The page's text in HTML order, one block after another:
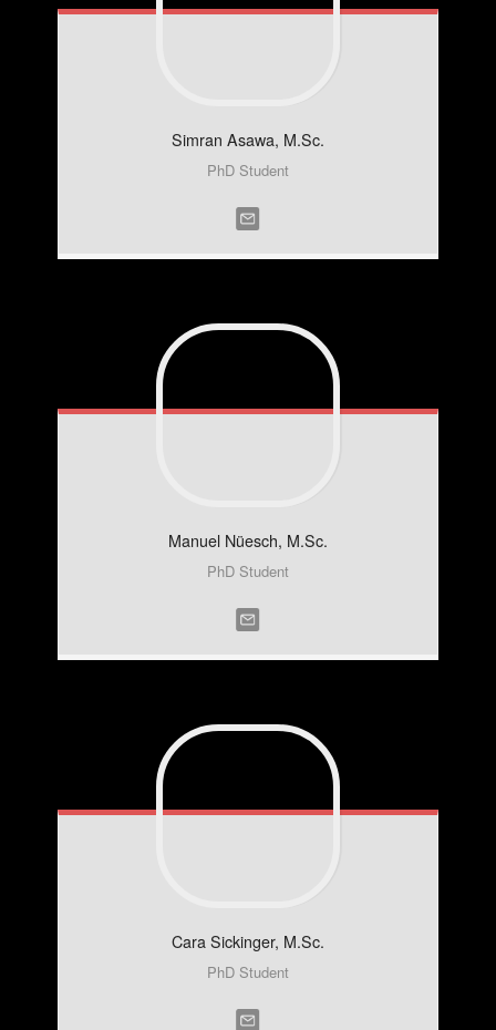
Simran Asawa, M.Sc.
PhD Student
Manuel Nüesch, M.Sc.
PhD Student
Cara Sickinger, M.Sc.
PhD Student